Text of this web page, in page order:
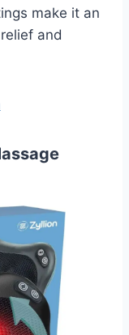
make it an
and